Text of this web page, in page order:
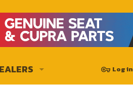
Log in